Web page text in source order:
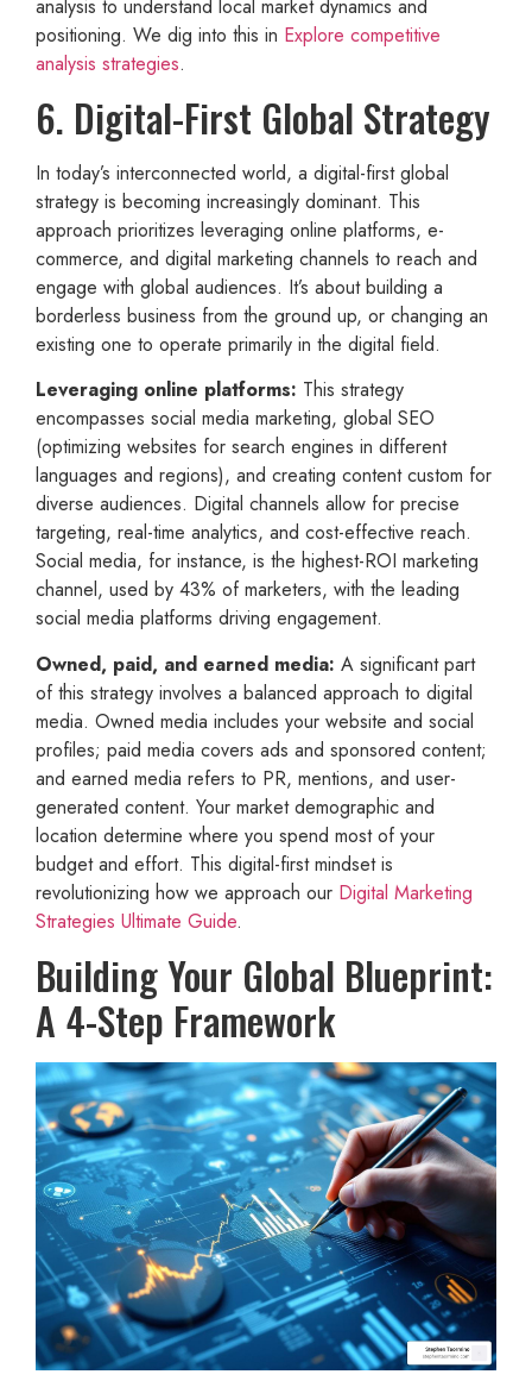
analysis to understand local market dynamics and
positioning. We dig into this in Explore competitive
analysis strategies.
6. Digital-First Global Strategy
In today’s interconnected world, a digital-first global
strategy is becoming increasingly dominant. This
approach prioritizes leveraging online platforms, e-
commerce, and digital marketing channels to reach and
engage with global audiences. It’s about building a
borderless business from the ground up, or changing an
existing one to operate primarily in the digital field.
Leveraging online platforms: This strategy
encompasses social media marketing, global SEO
(optimizing websites for search engines in different
languages and regions), and creating content custom for
diverse audiences. Digital channels allow for precise
targeting, real-time analytics, and cost-effective reach.
Social media, for instance, is the highest-ROI marketing
channel, used by 43% of marketers, with the leading
social media platforms driving engagement.
Owned, paid, and earned media: A significant part
of this strategy involves a balanced approach to digital
media. Owned media includes your website and social
profiles; paid media covers ads and sponsored content;
and earned media refers to PR, mentions, and user-
generated content. Your market demographic and
location determine where you spend most of your
budget and effort. This digital-first mindset is
revolutionizing how we approach our Digital Marketing
Strategies Ultimate Guide.
Building Your Global Blueprint:
A 4-Step Framework